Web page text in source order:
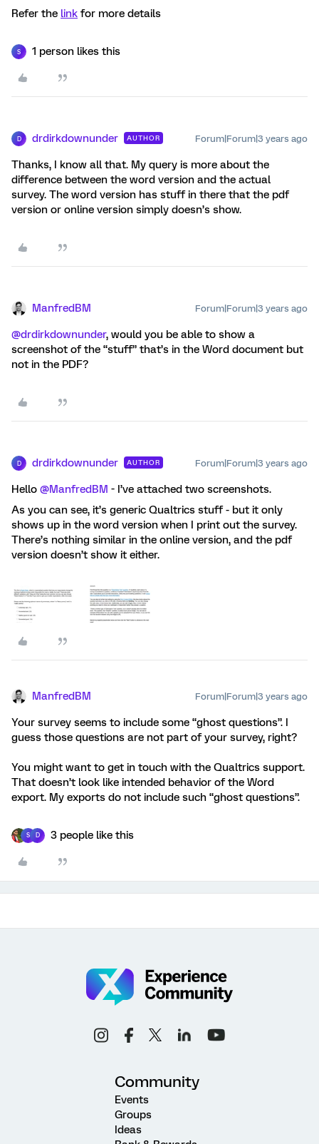
Refer the link for more details
S 1 person likes this
D drdirkdownunder AUTHOR Forum|Forum|3 years ago
Thanks, I know all that. My query is more about the
difference between the word version and the actual
survey. The word version has stuff in there that the pdf
version or online version simply doesn’s show.
ManfredBM Forum|Forum|3 years ago
@drdirkdownunder, would you be able to show a
screenshot of the “stuff” that’s in the Word document but
not in the PDF?
D drdirkdownunder AUTHOR Forum|Forum|3 years ago
Hello @ManfredBM - I’ve attached two screenshots.
As you can see, it’s generic Qualtrics stuff - but it only
shows up in the word version when I print out the survey.
There’s nothing similar in the online version, and the pdf
version doesn’t show it either.
ManfredBM Forum|Forum|3 years ago
Your survey seems to include some “ghost questions”. I
guess those questions are not part of your survey, right?
You might want to get in touch with the Qualtrics support.
That doesn’t look like intended behavior of the Word
export. My exports do not include such “ghost questions”.
S D 3 people like this
Community
Events
Groups
Ideas